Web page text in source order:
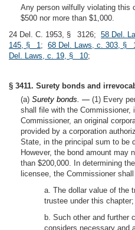
Any person wilfully violating this
$500 nor more than $1,000.
24 Del. C. 1953, § 3126; 58 Del.
145, § 1; 68 Del. Laws, c. 303, §
Del. Laws, c. 19, § 10;
§ 3411. Surety bonds and
(a) Surety bonds. — (1) Every
shall file with the
Commissioner, an original
provided by a corporation
State, in the principal sum to be
However, the bond amount may
than $200,000. In determining
licensee, the Commissioner
a. The dollar value of the
trustee under this chapter;
b. Such other and further
considers necessary and